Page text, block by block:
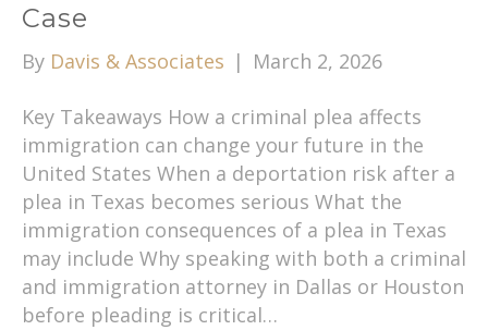
Case
By Davis & Associates | March 2, 2026
Key Takeaways How a criminal plea affects
immigration can change your future in the
United States When a deportation risk after a
plea in Texas becomes serious What the
immigration consequences of a plea in Texas
may include Why speaking with both a criminal
and immigration attorney in Dallas or Houston
before pleading is critical…